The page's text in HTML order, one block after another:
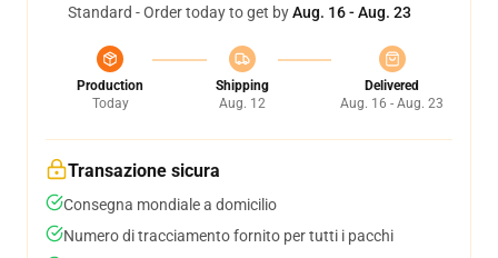
Standard - Order today to get byAug. 16 - Aug. 23
Production
Today
Shipping
Aug. 12
Delivered
Aug. 16 - Aug. 23
Transazione sicura
Consegna mondiale a domicilio
Numero di tracciamento fornito per tutti i pacchi